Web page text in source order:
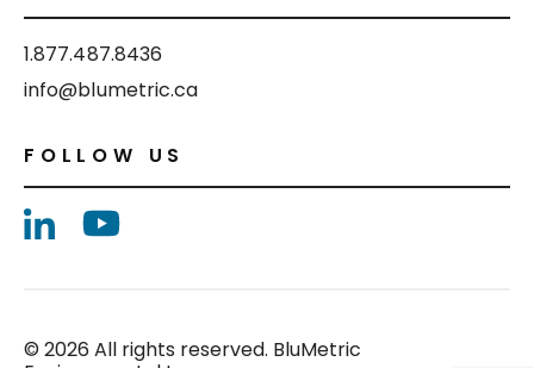
1.877.487.8436
info@blumetric.ca
FOLLOW US
© 2026 All rights reserved. BluMetric